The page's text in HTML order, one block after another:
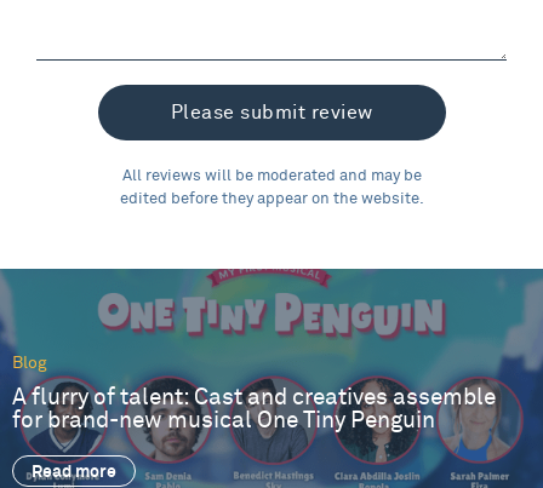
All reviews will be moderated and may be
edited before they appear on the website.
Blog
A flurry of talent: Cast and creatives assemble
for brand-new musical One Tiny Penguin
Read more